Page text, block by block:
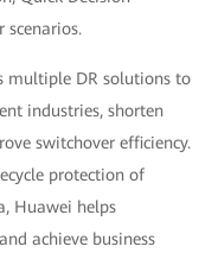
scenarios.
multiple DR solutions to
industries, shorten
switchover efficiency.
protection of
Huawei helps
achieve business